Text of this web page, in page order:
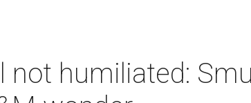
not humiliated: